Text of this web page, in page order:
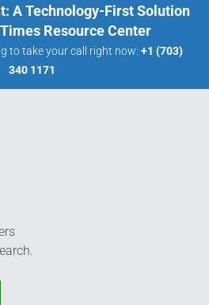
A Technology-First Solution
Resource Center
to take your call right now: +1 (703)
340 1171